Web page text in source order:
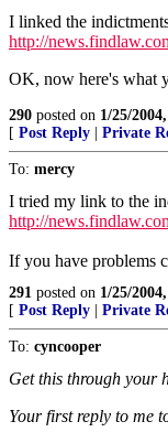
I linked the
http://
OK, now here's what
290 posted on 1/25/
[ Post Reply Private
To: mercy
I tried my link to the
http://
If you have problems
291 posted on 1/25/
[ Post Reply Private
To: cyncooper
Get this through your
Your first reply to me